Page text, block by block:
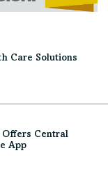
Care Solutions
Central
App